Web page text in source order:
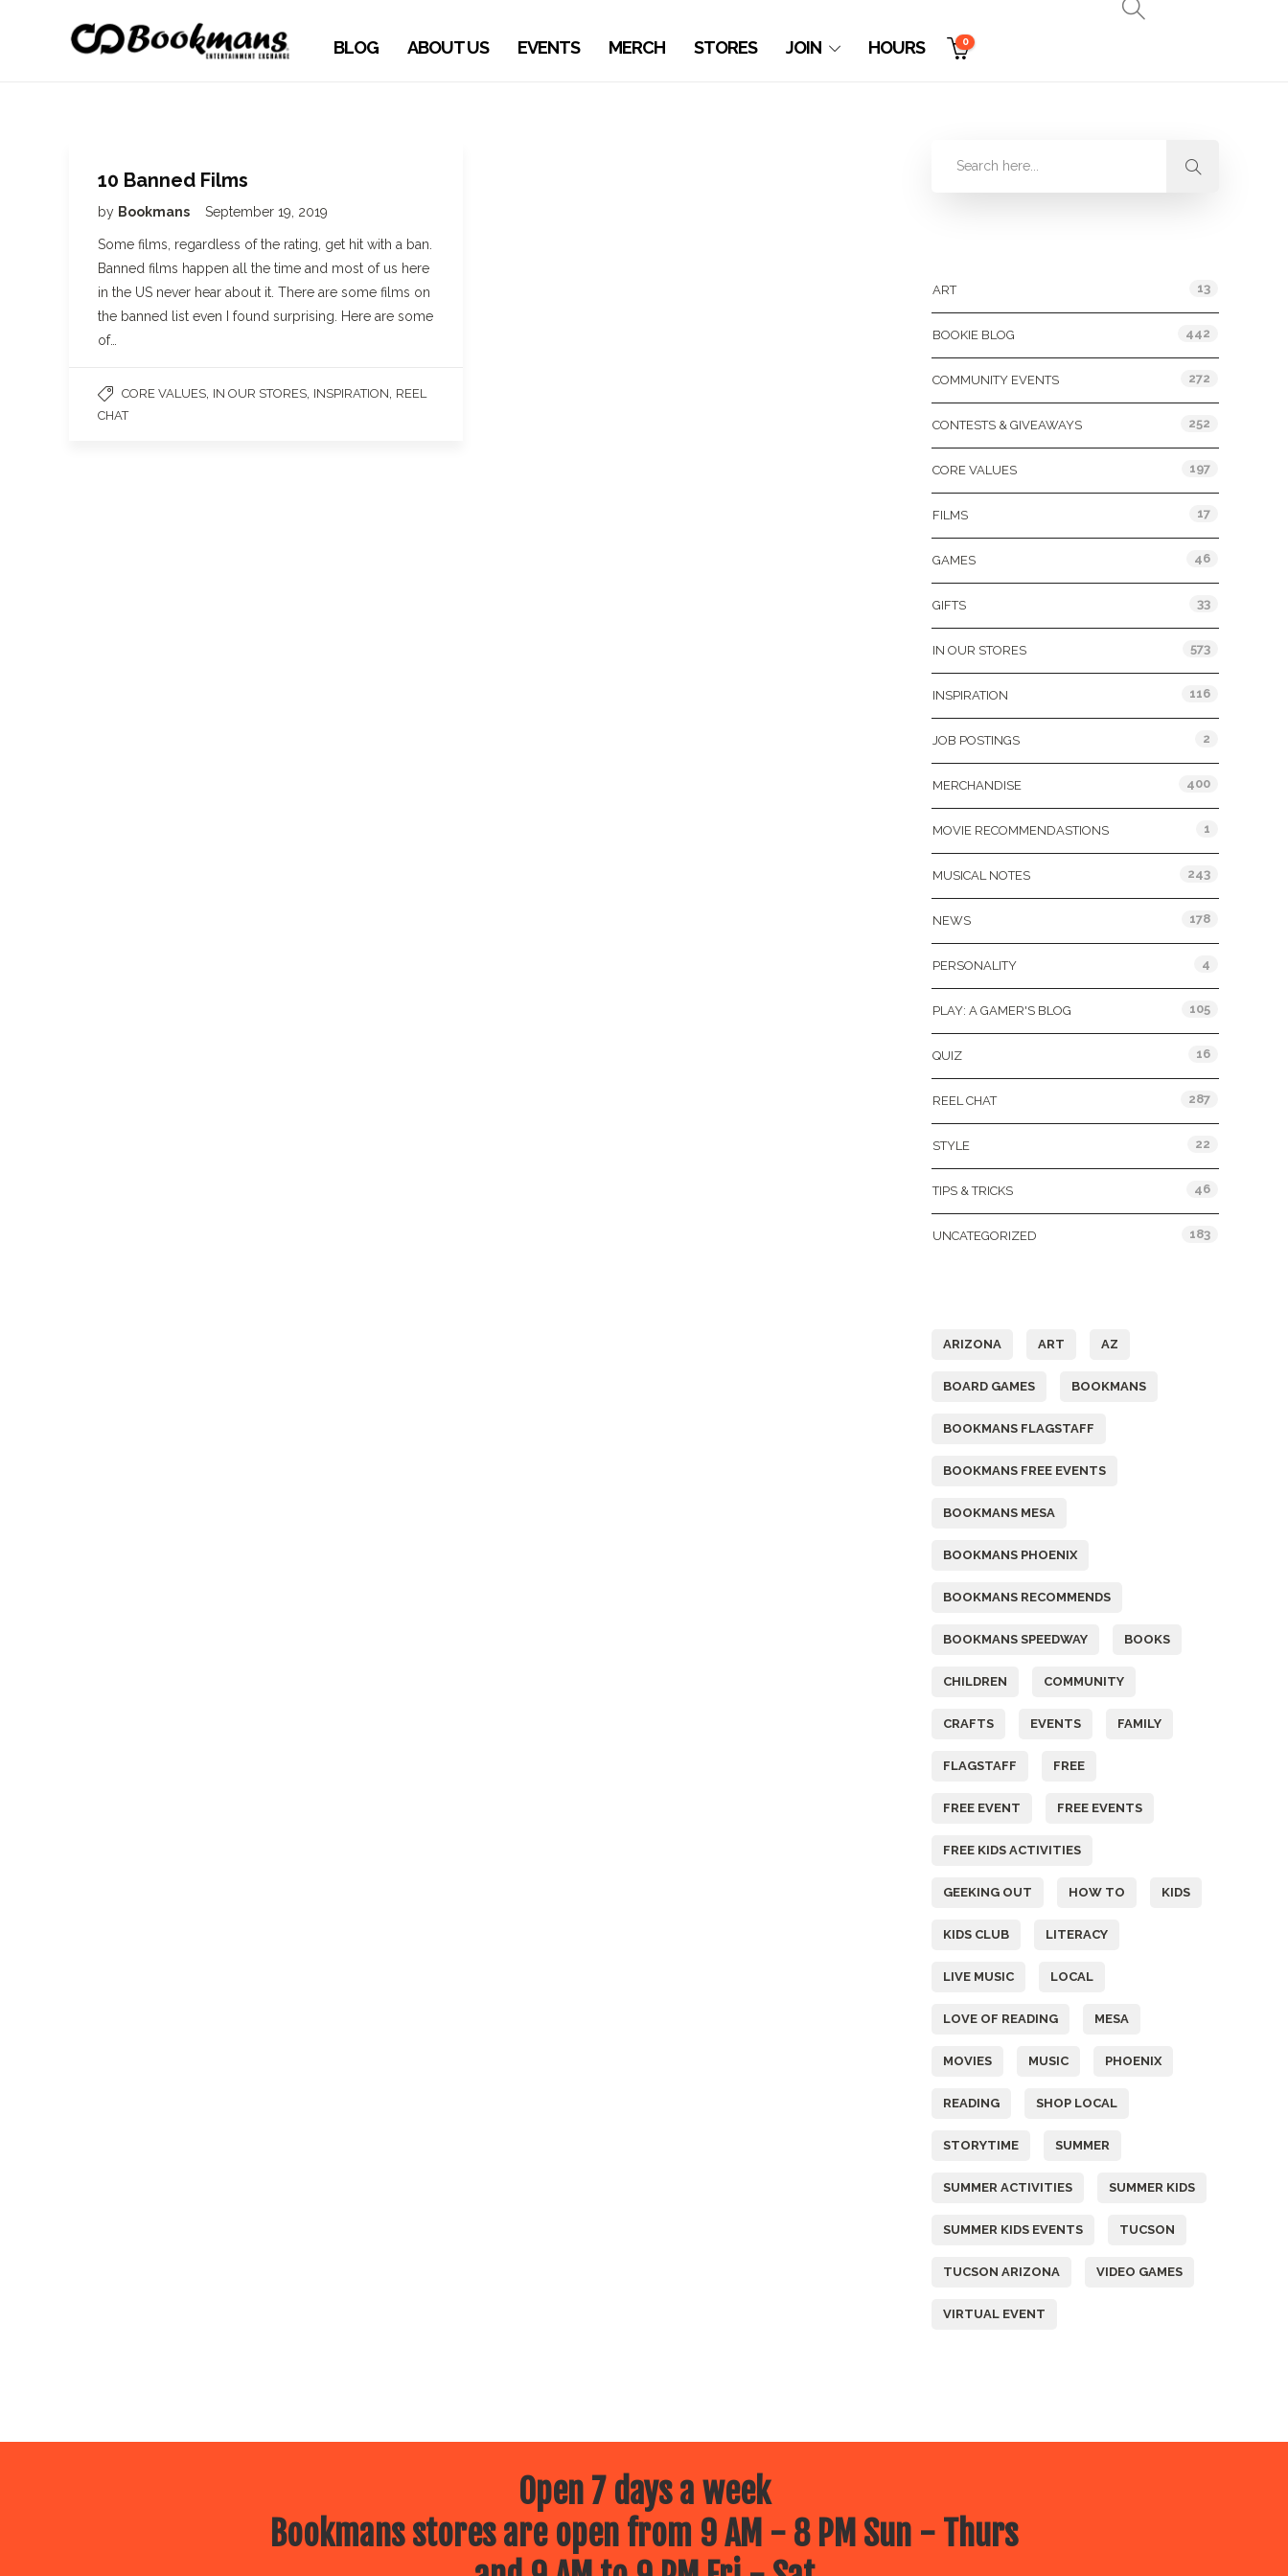
BLOG ABOUT US EVENTS MERCH STORES JOIN HOURS 0
10 Banned Films
by Bookmans September 19, 2019
Some films, regardless of the rating, get hit with a ban.
Banned films happen all the time and most of us here
in the US never hear about it. There are some films on
the banned list even I found surprising. Here are some
of…
CORE VALUES IN OUR STORES INSPIRATION REEL
CHAT
ART 13
BOOKIE BLOG 442
COMMUNITY EVENTS 272
CONTESTS & GIVEAWAYS 252
CORE VALUES 197
FILMS 17
GAMES 46
GIFTS 33
IN OUR STORES 573
INSPIRATION 116
JOB POSTINGS 2
MERCHANDISE 400
MOVIE RECOMMENDASTIONS 1
MUSICAL NOTES 243
NEWS 178
PERSONALITY 4
PLAY: A GAMER'S BLOG 105
QUIZ 16
REEL CHAT 287
STYLE 22
TIPS & TRICKS 46
UNCATEGORIZED 183
ARIZONA ART AZ
BOARD GAMES BOOKMANS
BOOKMANS FLAGSTAFF
BOOKMANS FREE EVENTS
BOOKMANS MESA
BOOKMANS PHOENIX
BOOKMANS RECOMMENDS
BOOKMANS SPEEDWAY BOOKS
CHILDREN COMMUNITY
CRAFTS EVENTS FAMILY
FLAGSTAFF FREE
FREE EVENT FREE EVENTS
FREE KIDS ACTIVITIES
GEEKING OUT HOW TO KIDS
KIDS CLUB LITERACY
LIVE MUSIC LOCAL
LOVE OF READING MESA
MOVIES MUSIC PHOENIX
READING SHOP LOCAL
STORYTIME SUMMER
SUMMER ACTIVITIES SUMMER KIDS
SUMMER KIDS EVENTS TUCSON
TUCSON ARIZONA VIDEO GAMES
VIRTUAL EVENT
Open 7 days a week
Bookmans stores are open from 9 AM - 8 PM Sun - Thurs